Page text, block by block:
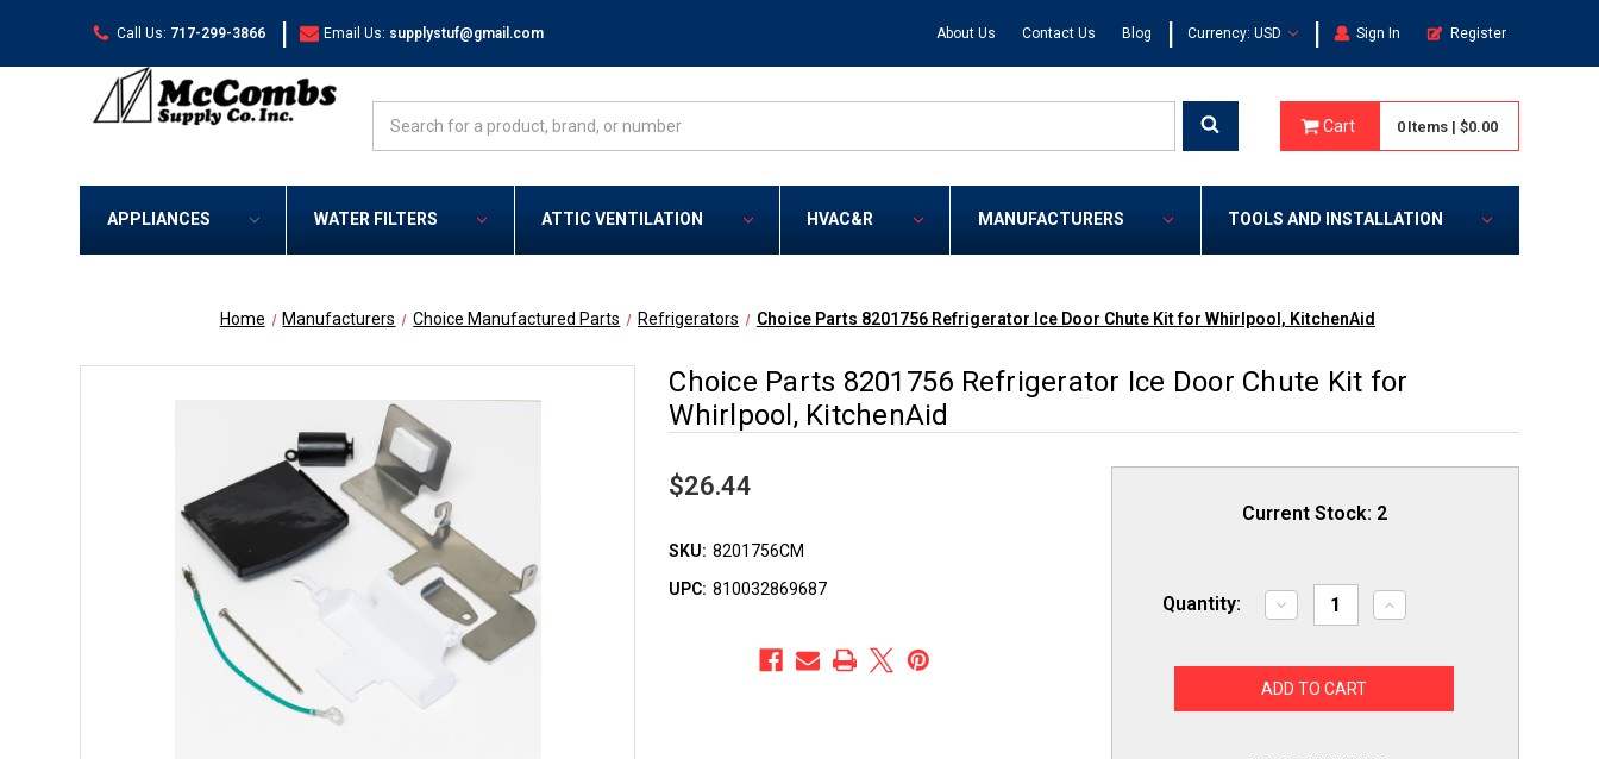
Call Us: 717-299-3866 | Email Us: supplystuf@gmail.com About Us Contact Us Blog | Currency: USD | Sign In Register
Cart 0 Items | $0.00
APPLIANCES WATER FILTERS ATTIC VENTILATION HVAC&R MANUFACTURERS TOOLS AND INSTALLATION
Home Manufacturers Choice Manufactured Parts Refrigerators Choice Parts 8201756 Refrigerator Ice Door Chute Kit for Whirlpool, KitchenAid
Choice Parts 8201756 Refrigerator Ice Door Chute Kit for
Whirlpool, KitchenAid
$26.44
SKU: 8201756CM
UPC: 810032869687
Current Stock: 2
Quantity:
Decrease
Quantity
Parts
8201756
Increase
Quantity
Parts